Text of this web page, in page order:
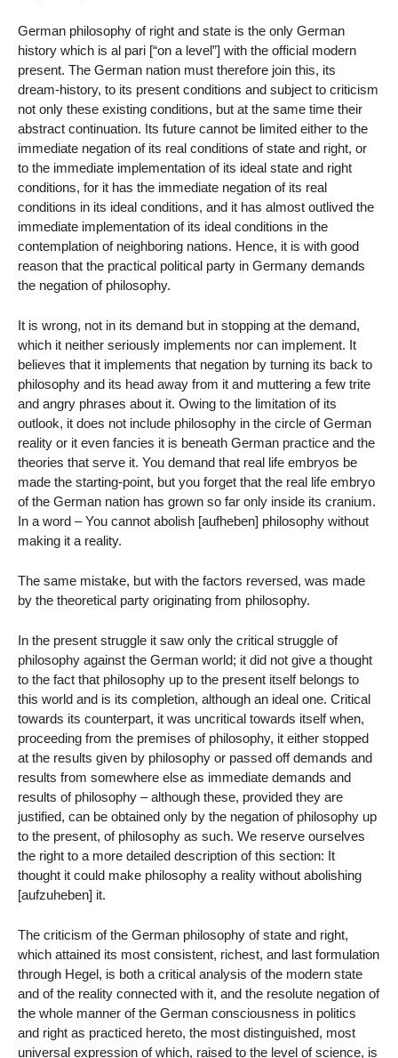
German philosophy of right and state is the only German
history which is al pari [“on a level”] with the official modern
present. The German nation must therefore join this, its
dream-history, to its present conditions and subject to criticism
not only these existing conditions, but at the same time their
abstract continuation. Its future cannot be limited either to the
immediate negation of its real conditions of state and right, or
to the immediate implementation of its ideal state and right
conditions, for it has the immediate negation of its real
conditions in its ideal conditions, and it has almost outlived the
immediate implementation of its ideal conditions in the
contemplation of neighboring nations. Hence, it is with good
reason that the practical political party in Germany demands
the negation of philosophy.
It is wrong, not in its demand but in stopping at the demand,
which it neither seriously implements nor can implement. It
believes that it implements that negation by turning its back to
philosophy and its head away from it and muttering a few trite
and angry phrases about it. Owing to the limitation of its
outlook, it does not include philosophy in the circle of German
reality or it even fancies it is beneath German practice and the
theories that serve it. You demand that real life embryos be
made the starting-point, but you forget that the real life embryo
of the German nation has grown so far only inside its cranium.
In a word – You cannot abolish [aufheben] philosophy without
making it a reality.
The same mistake, but with the factors reversed, was made
by the theoretical party originating from philosophy.
In the present struggle it saw only the critical struggle of
philosophy against the German world; it did not give a thought
to the fact that philosophy up to the present itself belongs to
this world and is its completion, although an ideal one. Critical
towards its counterpart, it was uncritical towards itself when,
proceeding from the premises of philosophy, it either stopped
at the results given by philosophy or passed off demands and
results from somewhere else as immediate demands and
results of philosophy – although these, provided they are
justified, can be obtained only by the negation of philosophy up
to the present, of philosophy as such. We reserve ourselves
the right to a more detailed description of this section: It
thought it could make philosophy a reality without abolishing
[aufzuheben] it.
The criticism of the German philosophy of state and right,
which attained its most consistent, richest, and last formulation
through Hegel, is both a critical analysis of the modern state
and of the reality connected with it, and the resolute negation of
the whole manner of the German consciousness in politics
and right as practiced hereto, the most distinguished, most
universal expression of which, raised to the level of science, is